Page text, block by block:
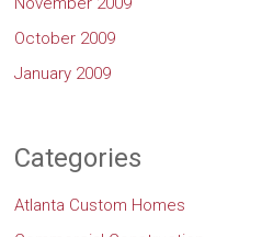
October 2009
January 2009
Categories
Atlanta Custom Homes